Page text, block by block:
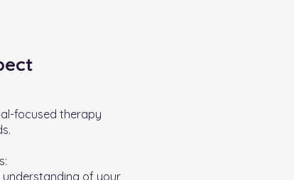
focused therapy
understanding of your